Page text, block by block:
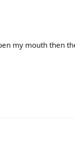
my mouth then